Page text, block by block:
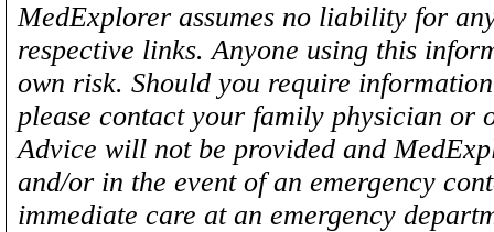
MedExplorer assumes no liability for
respective links. Anyone using this
own risk. Should you require
please contact your family physician
Advice will not be provided and
and/or in the event of an emergency
immediate care at an emergency